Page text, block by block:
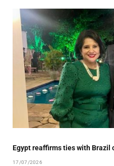
Egypt reaffirms ties with Brazil
17/07/2026